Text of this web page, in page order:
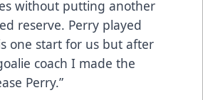
without putting another
reserve. Perry played
one start for us but after
coach I made the
Perry.”